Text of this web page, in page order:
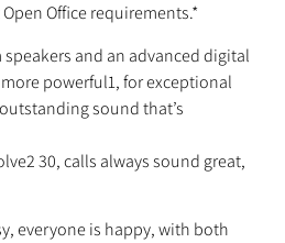
Office requirements.*
and an advanced digital
powerful1, for exceptional
sound that’s
30, calls always sound great,
everyone is happy, with both